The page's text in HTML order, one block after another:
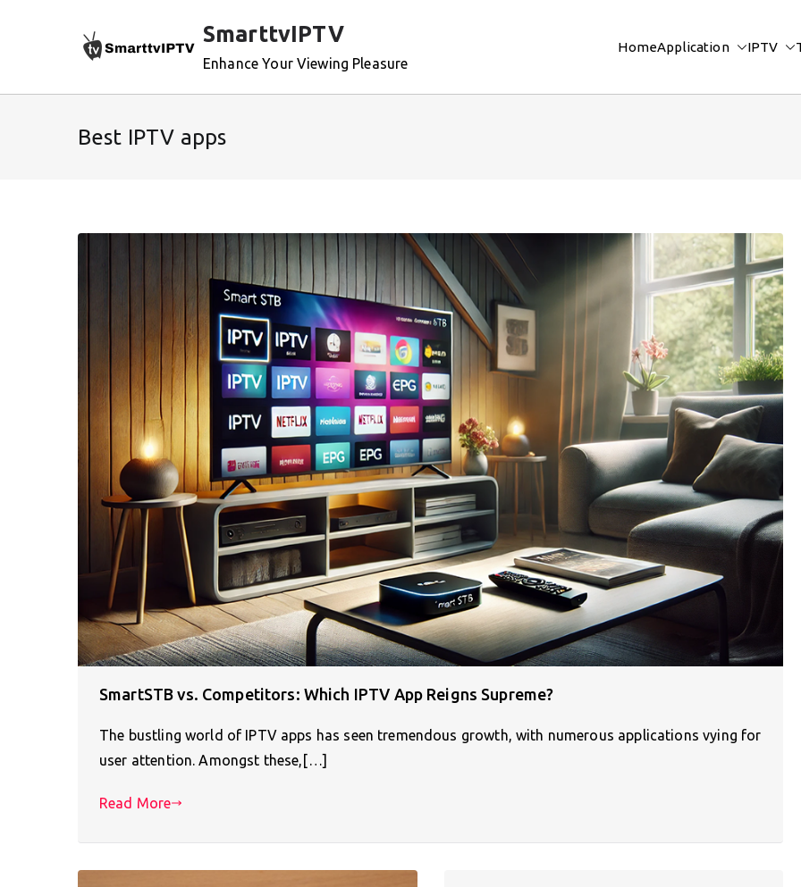
SmarttvIPTV
Enhance Your Viewing Pleasure
HomeApplication IPTV
Best IPTV apps
SmartSTB vs. Competitors: Which IPTV App Reigns Supreme?
The bustling world of IPTV apps has seen tremendous growth, with numerous applications vying for
user attention. Amongst these,[…]
Read More